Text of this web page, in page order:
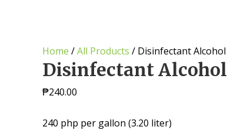
Home /All Products / Disinfectant Alcohol
Disinfectant Alcohol
₱240.00
240 php per gallon (3.20 liter)